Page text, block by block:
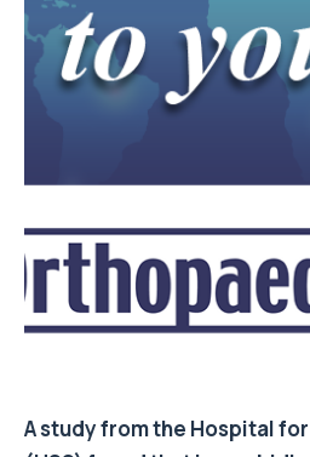
A study from the Hospital